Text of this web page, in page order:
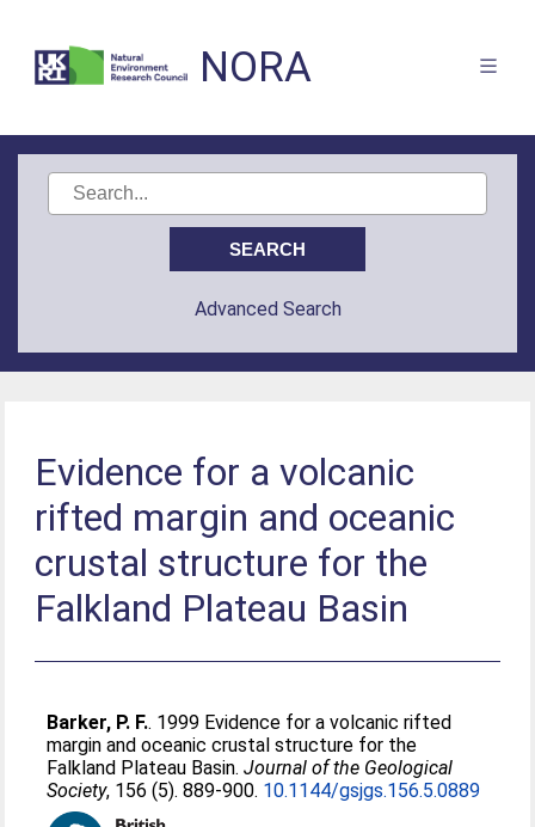
NORA
Advanced Search
Evidence for a volcanic
rifted margin and oceanic
crustal structure for the
Falkland Plateau Basin
Barker, P. F.. 1999 Evidence for a volcanic rifted
margin and oceanic crustal structure for the
Falkland Plateau Basin.Journal of the Geological
Society, 156 (5). 889-900. 10.1144/gsjgs.156.5.0889